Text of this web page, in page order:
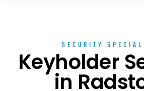
SECURITY
Keyholder
in